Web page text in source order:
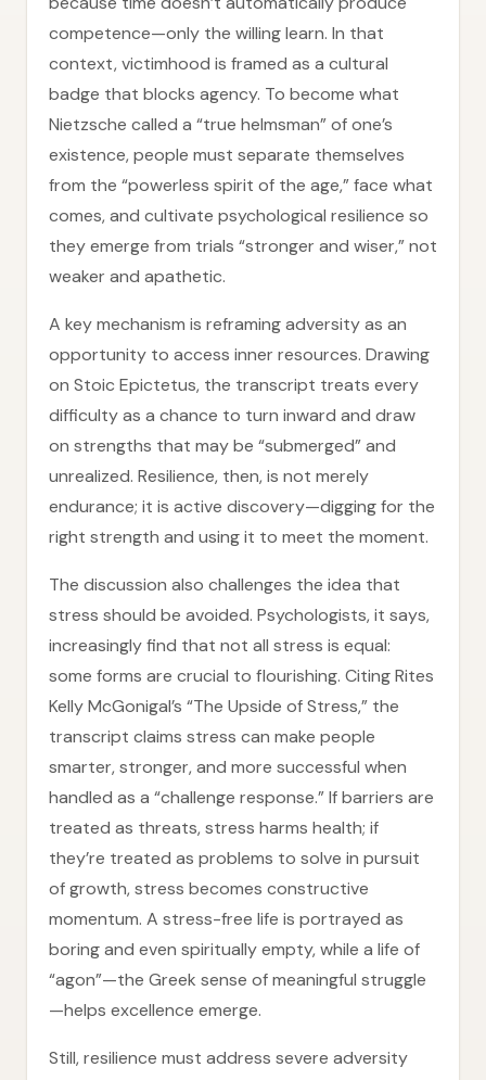
competence—only the willing learn. In that
context, victimhood is framed as a cultural
badge that blocks agency. To become what
Nietzsche called a “true helmsman” of one’s
existence, people must separate themselves
from the “powerless spirit of the age,” face what
comes, and cultivate psychological resilience so
they emerge from trials “stronger and wiser,” not
weaker and apathetic.
A key mechanism is reframing adversity as an
opportunity to access inner resources. Drawing
on Stoic Epictetus, the transcript treats every
difficulty as a chance to turn inward and draw
on strengths that may be “submerged” and
unrealized. Resilience, then, is not merely
endurance; it is active discovery—digging for the
right strength and using it to meet the moment.
The discussion also challenges the idea that
stress should be avoided. Psychologists, it says,
increasingly find that not all stress is equal:
some forms are crucial to flourishing. Citing Rites
Kelly McGonigal’s “The Upside of Stress,” the
transcript claims stress can make people
smarter, stronger, and more successful when
handled as a “challenge response.” If barriers are
treated as threats, stress harms health; if
they’re treated as problems to solve in pursuit
of growth, stress becomes constructive
momentum. A stress-free life is portrayed as
boring and even spiritually empty, while a life of
“agon”—the Greek sense of meaningful struggle
—helps excellence emerge.
Still, resilience must address severe adversity